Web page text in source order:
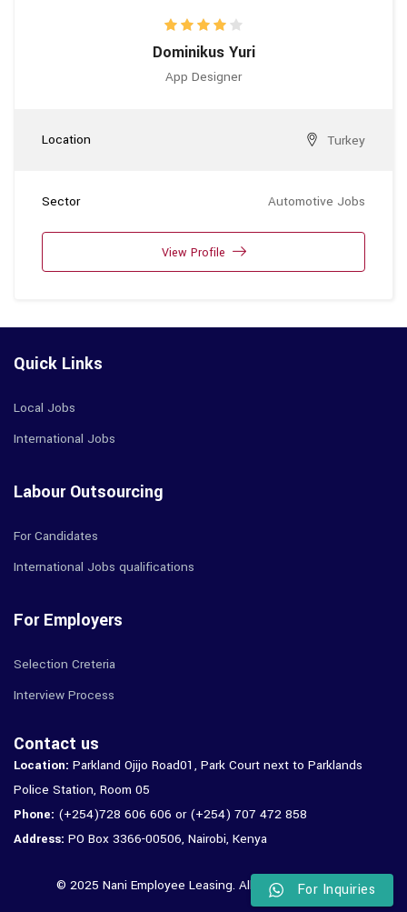
Dominikus Yuri
App Designer
Location Turkey
Sector Automotive Jobs
View Profile
Quick Links
Local Jobs
International Jobs
Labour Outsourcing
For Candidates
International Jobs qualifications
For Employers
Selection Creteria
Interview Process
Contact us
Location: Parkland Ojijo Road01, Park Court next to Parklands
Police Station, Room 05
Phone: (+254)728 606 606 or (+254) 707 472 858
Address: PO Box 3366-00506, Nairobi, Kenya
© 2025 Nani Employee Leasing. All Rights Reserved.
For Inquiries